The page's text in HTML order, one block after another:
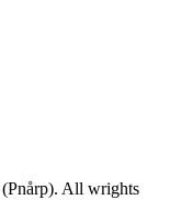
All wrights